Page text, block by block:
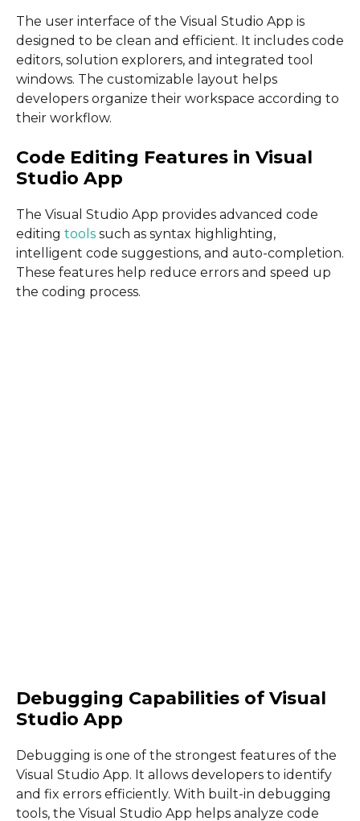
The user interface of the Visual Studio App is
designed to be clean and efficient. It includes code
editors, solution explorers, and integrated tool
windows. The customizable layout helps
developers organize their workspace according to
their workflow.
Code Editing Features in Visual
Studio App
The Visual Studio App provides advanced code
editing tools such as syntax highlighting,
intelligent code suggestions, and auto-completion.
These features help reduce errors and speed up
the coding process.
Debugging Capabilities of Visual
Studio App
Debugging is one of the strongest features of the
Visual Studio App. It allows developers to identify
and fix errors efficiently. With built-in debugging
tools, the Visual Studio App helps analyze code